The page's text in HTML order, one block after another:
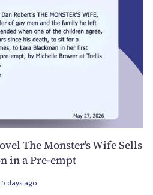
The Monster's Wife Sells
in a Pre-empt
5 days ago